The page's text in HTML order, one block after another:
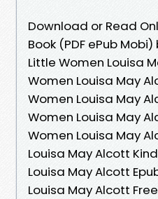
Download or Read
Book (PDF ePub
Little Women Louisa
Women Louisa May
Women Louisa May
Women Louisa May
Women Louisa May
Louisa May Alcott
Louisa May Alcott
Louisa May Alcott